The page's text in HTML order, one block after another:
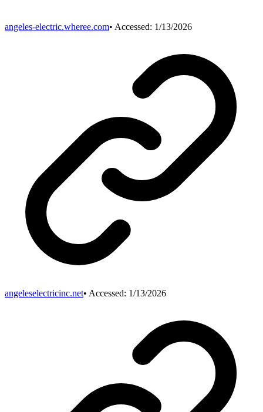
angeles-electric.wheree.com• Accessed: 1/13/2026
angeleselectricinc.net• Accessed: 1/13/2026